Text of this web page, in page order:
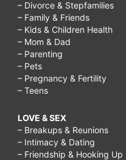
– Divorce & Stepfamilies
– Family & Friends
– Kids & Children Health
– Mom & Dad
– Parenting
– Pets
– Pregnancy & Fertility
– Teens
LOVE & SEX
– Breakups & Reunions
– Intimacy & Dating
– Friendship & Hooking Up